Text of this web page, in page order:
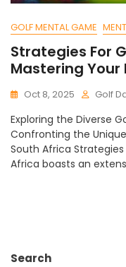
GOLF MENTAL GAME
Strategies For
Mastering Your
Oct 8, 2025 Golf
Exploring the Diverse
Confronting the
South Africa
Africa boasts an
Search